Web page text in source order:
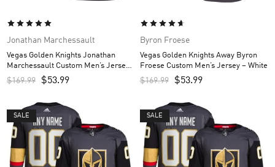
Jonathan Marchessault
Vegas Golden Knights Jonathan
Marchessault Custom Men’s Jersey
– Gray
$169.99 $53.99
Byron Froese
Vegas Golden Knights Away Byron
Froese Custom Men’s Jersey – White
$169.99 $53.99
SALE SALE